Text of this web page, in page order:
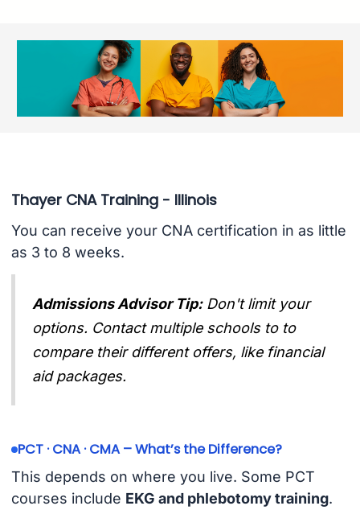
Thayer CNA Training - Illinois
You can receive your CNA certification in as little
as 3 to 8 weeks.
Admissions Advisor Tip: Don't limit your
options. Contact multiple schools to to
compare their different offers, like financial
aid packages.
PCT · CNA · CMA – What’s the Difference?
This depends on where you live. Some PCT
courses include EKG and phlebotomy training.